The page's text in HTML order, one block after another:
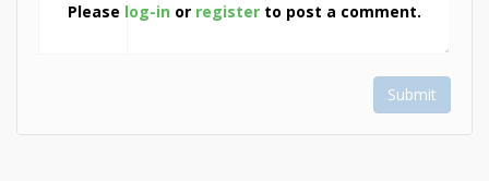
Please log-in or register to post a comment.
Submit